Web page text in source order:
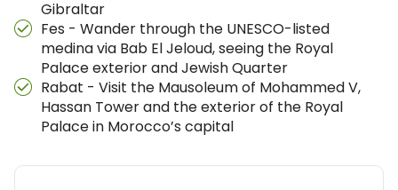
Gibraltar
Fes - Wander through the UNESCO-listed
medina via Bab El Jeloud, seeing the Royal
Palace exterior and Jewish Quarter
Rabat - Visit the Mausoleum of Mohammed V,
Hassan Tower and the exterior of the Royal
Palace in Morocco’s capital